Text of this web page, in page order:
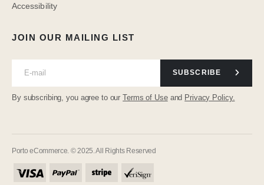
JOIN OUR MAILING LIST
SUBSCRIBE
By subscribing, you agree to ourTerms of Useand Privacy Policy.
Accessibility
Porto eCommerce. © 2025. All Rights Reserved